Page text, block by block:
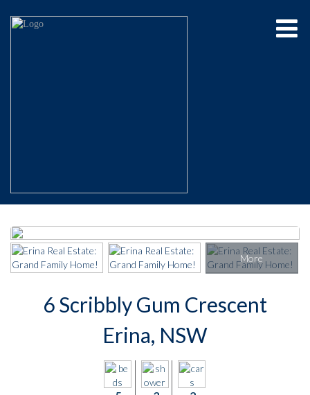
6 Scribbly Gum Crescent
Erina, NSW